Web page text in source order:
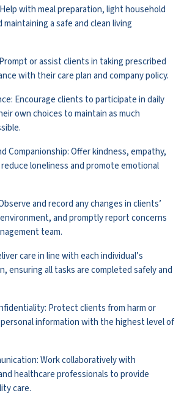
with meal preparation, light household
a safe and clean living
or assist clients in taking prescribed
with their care plan and company policy.
Encourage clients to participate in daily
own choices to maintain as much
Companionship: Offer kindness, empathy,
loneliness and promote emotional
and record any changes in clients’
and promptly report concerns
team.
care in line with each individual’s
ensuring all tasks are completed safely and
Protect clients from harm or
personal information with the highest level of
Work collaboratively with
healthcare professionals to provide
care.